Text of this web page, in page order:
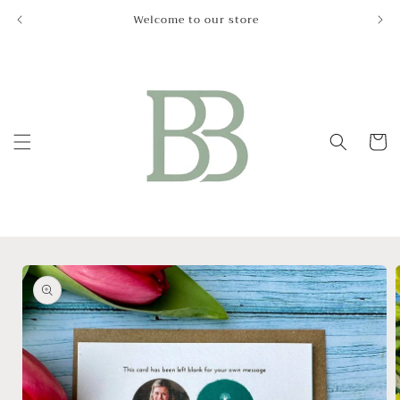
Welcome to our store
Cart
Skip to
product
information